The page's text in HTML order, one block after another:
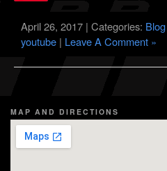
April 26, 2017 | Categories: Blog
youtube | Leave A Comment »
MAP AND DIRECTIONS